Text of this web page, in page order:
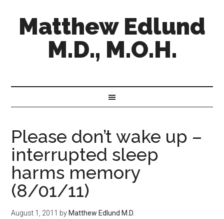
Matthew Edlund
M.D., M.O.H.
Please don’t wake up –
interrupted sleep
harms memory
(8/01/11)
August 1, 2011 by Matthew Edlund M.D.